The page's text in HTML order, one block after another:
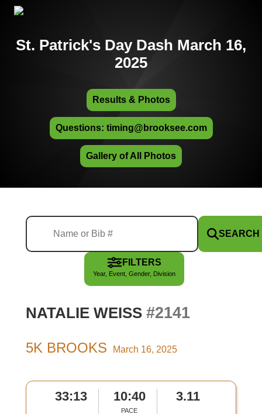
St. Patrick's Day Dash March 16,
2025
Results & Photos
Questions: timing@brooksee.com
Gallery of All Photos
SEARCH
FILTERS
Year, Event, Gender, Division
NATALIE WEISS #2141
5K BROOKS March 16, 2025
33:13 10:40
PACE
3.11